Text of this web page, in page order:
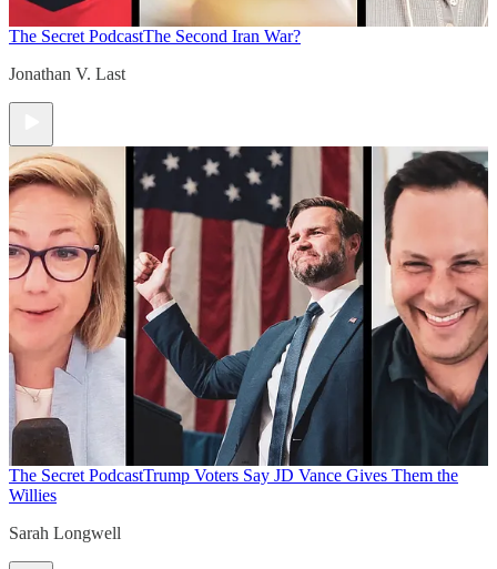
The Secret PodcastThe Second Iran War?
Jonathan V. Last
The Secret PodcastTrump Voters Say JD Vance Gives Them the
Willies
Sarah Longwell